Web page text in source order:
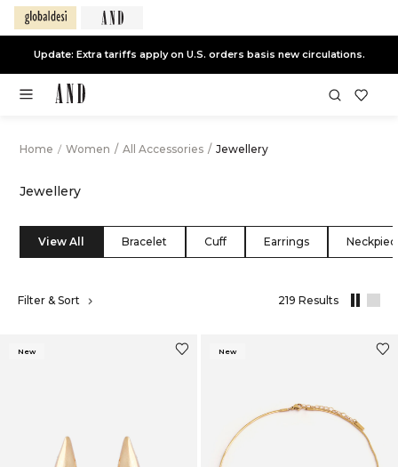
End of Season Sale -Live Now
Home / Women / All Accessories / Jewellery
Jewellery
View All Bracelet Cuff Earrings
Filter & Sort 219 Results,
New New